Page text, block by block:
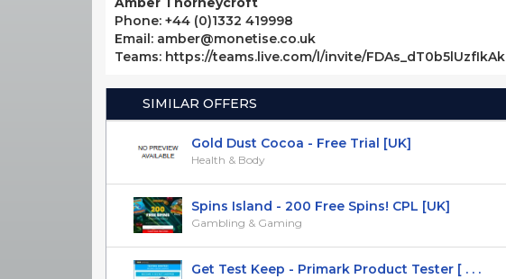
Phone: +44 (0)1332 419998
Email: amber@monetise.co.uk
Teams: https://teams.live.com/l/invite/FDAs_dT0b5lUzfIkAk
SIMILAR OFFERS
Gold Dust Cocoa - Free Trial [UK]
Health & Body
Spins Island - 200 Free Spins! CPL [UK]
Gambling & Gaming
Get Test Keep - Primark Product Tester [ . . .